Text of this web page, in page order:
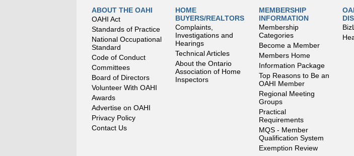
ABOUT THE OAHI
OAHI Act
Standards of Practice
National Occupational
Standard
Code of Conduct
Committees
Board of Directors
Volunteer With OAHI
Awards
Advertise on OAHI
Privacy Policy
Contact Us
HOME
BUYERS/REALTORS
Complaints,
Investigations and
Hearings
Technical Articles
About the Ontario
Association of Home
Inspectors
MEMBERSHIP
INFORMATION
Membership
Categories
Become a Member
Members Home
Information Package
Top Reasons to Be an
OAHI Member
Regional Meeting
Groups
Practical
Requirements
MQS - Member
Qualification System
Exemption Review